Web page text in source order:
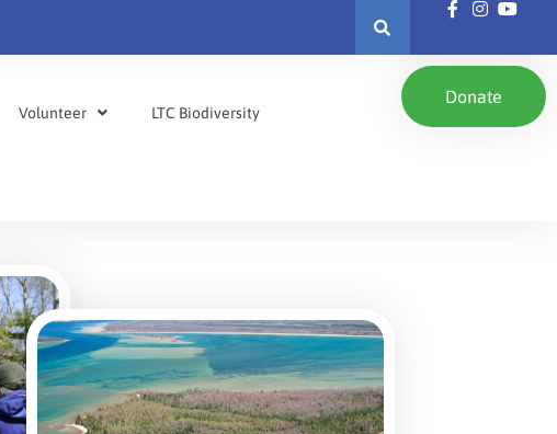
Volunteer LTC Biodiversity
Donate